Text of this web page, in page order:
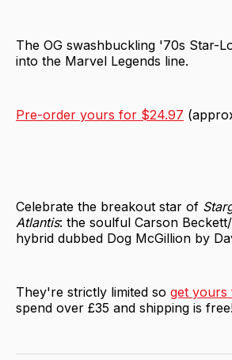
The OG swashbuckling '70s Star-
into the Marvel Legends line.
Pre-order yours for $24.97
Celebrate the breakout star of
Atlantis: the soulful Carson
hybrid dubbed Dog McGillion by
They're strictly limited so get
spend over £35 and shipping is